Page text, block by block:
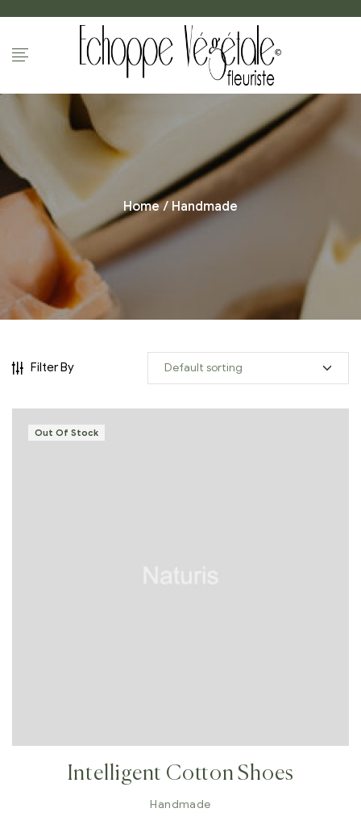
Home/ Handmade
Filter By
Out Of Stock
Intelligent Cotton Shoes
Handmade